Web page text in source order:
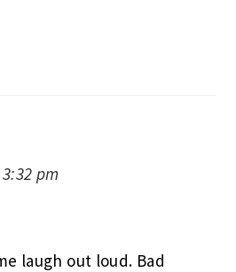
pm
laugh out loud. Bad